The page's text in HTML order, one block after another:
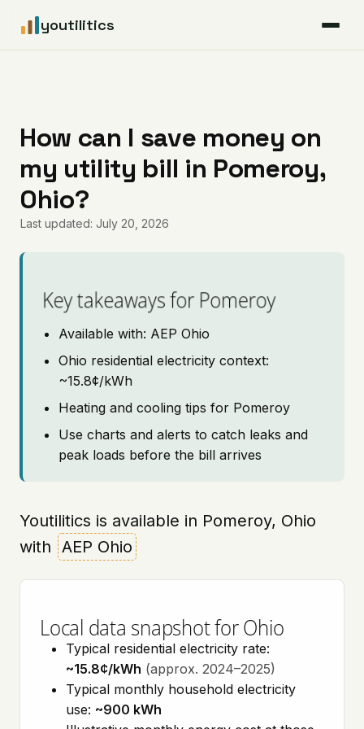
youtilitics
Articles
Coverage
Pricing
How can I save money on
my utility bill in Pomeroy,
Ohio?
Last updated: July 20, 2026
Key takeaways for Pomeroy
Available with: AEP Ohio
Ohio residential electricity context:
~15.8¢/kWh
Heating and cooling tips for Pomeroy
Use charts and alerts to catch leaks and
peak loads before the bill arrives
Youtilitics is available in Pomeroy, Ohio
with AEP Ohio
Local data snapshot for Ohio
Typical residential electricity rate:
~15.8¢/kWh (approx. 2024–2025)
Typical monthly household electricity
use: ~900 kWh